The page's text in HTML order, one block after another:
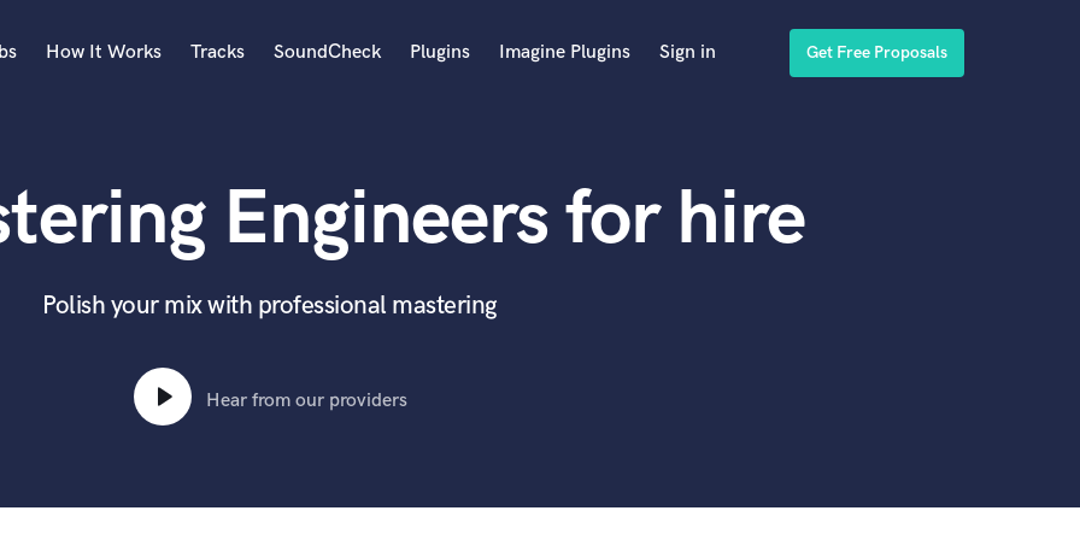
Acoustic Guitar
Bass Electric
Bassoon
Bass Upright
Beat Makers
How It Works Tracks SoundCheck Plugins Imagine Plugins Sign in Get Free Proposals
Engineers for hire
Polish your mix with professional mastering
Hear from our providers